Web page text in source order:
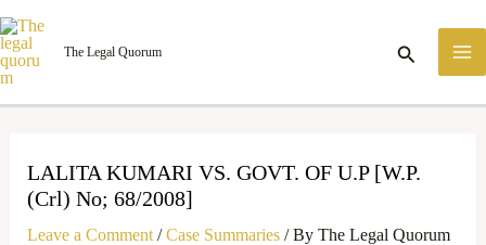
Skip
to
content
The Legal Quorum Search
LALITA KUMARI VS. GOVT. OF U.P [W.P.
(Crl) No; 68/2008]
Leave a Comment /Case Summaries/ By The Legal Quorum